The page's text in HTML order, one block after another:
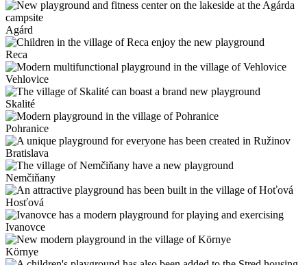
Agárd
Reca
Vehlovice
Skalité
Pohranice
Bratislava
Nemčiňany
Hosťová
Ivanovce
Környe